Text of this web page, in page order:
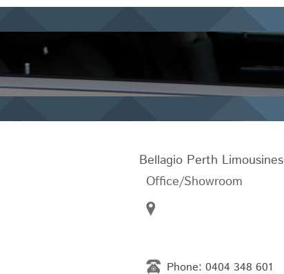
Bellagio Perth Limousines
Office/Showroom
Phone: 0404 348 601